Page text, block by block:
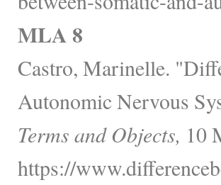
MLA 8
Castro, Marinelle.
Autonomic Nervous
Terms and Objects, 10
https://